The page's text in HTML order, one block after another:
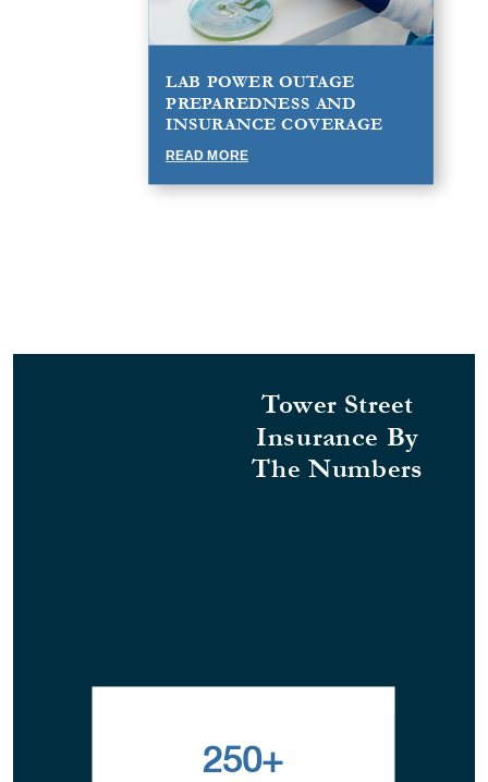
LAB POWER OUTAGE
PREPAREDNESS AND
INSURANCE COVERAGE
READ MORE
Tower Street
Insurance By
The Numbers
250+